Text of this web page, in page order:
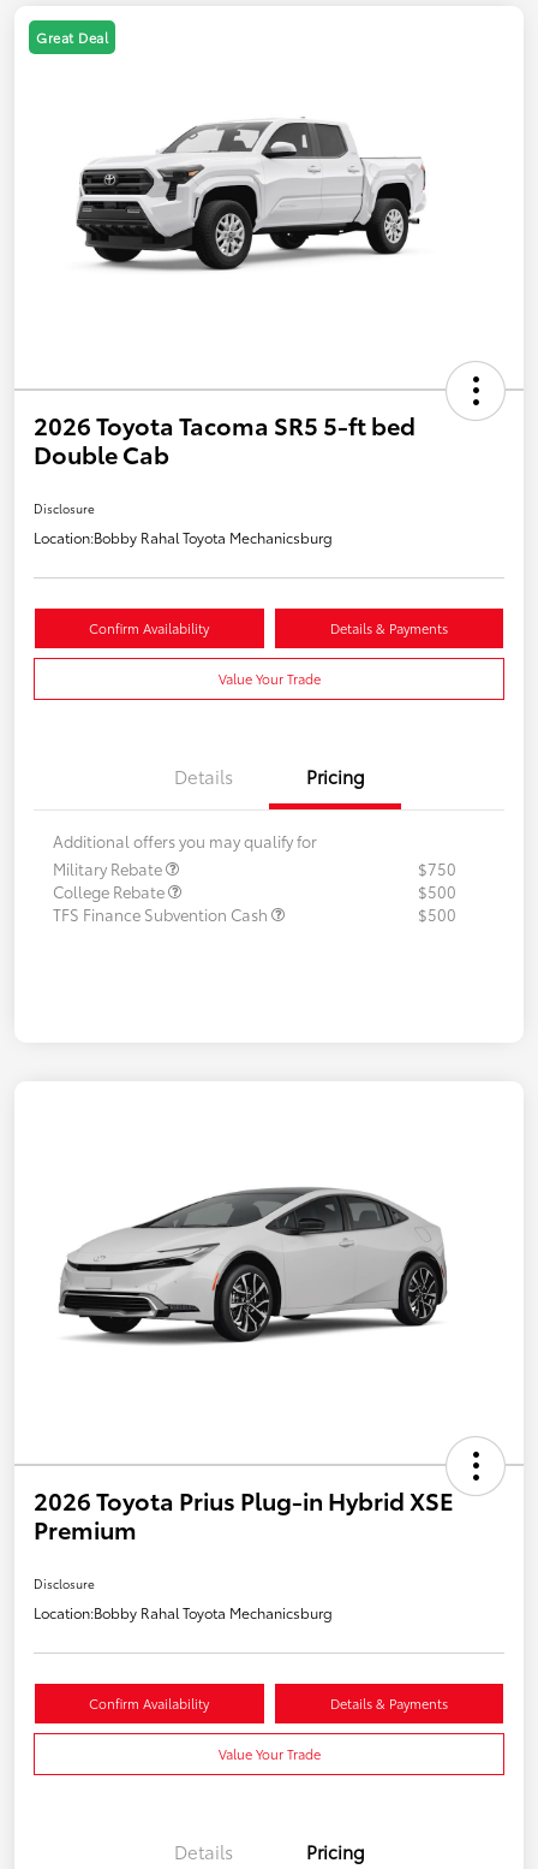
Great Deal
2026 Toyota Tacoma SR5 5-ft bed
Double Cab
Disclosure
Location:Bobby Rahal Toyota Mechanicsburg
Confirm Availability Details & Payments
Value Your Trade
Details Pricing
Additional offers you may qualify for
Military Rebate
$750
College Rebate
$500
TFS Finance Subvention Cash
$500
2026 Toyota Prius Plug-in Hybrid XSE
Premium
Disclosure
Location:Bobby Rahal Toyota Mechanicsburg
Confirm Availability Details & Payments
Value Your Trade
Details Pricing